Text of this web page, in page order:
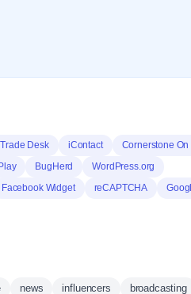
Desk iContact
Cornerstone On
BugHerd
WordPress.org
Facebook Widget reCAPTCHA
news influencers broadcasting